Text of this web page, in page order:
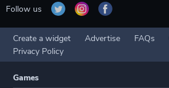
Follow us
Create a widget Advertise FAQs
Privacy Policy
Games